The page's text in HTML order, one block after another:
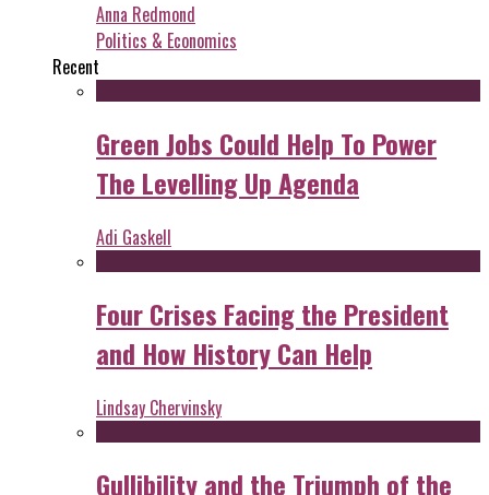
Anna Redmond
Politics & Economics
Recent
Green Jobs Could Help To Power
The Levelling Up Agenda
Adi Gaskell
Four Crises Facing the President
and How History Can Help
Lindsay Chervinsky
Gullibility and the Triumph of the